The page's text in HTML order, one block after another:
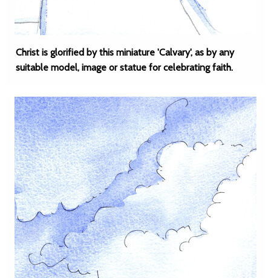
Christ is glorified by this miniature 'Calvary', as by any
suitable model, image or statue for celebrating faith.